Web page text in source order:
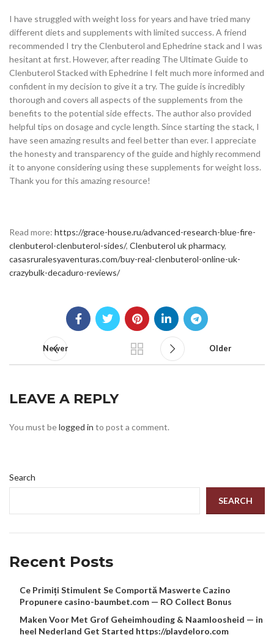
I have struggled with weight loss for years and have tried many
different diets and supplements with limited success. A friend
recommended I try the Clenbuterol and Ephedrine stack and I was
hesitant at first. However, after reading The Ultimate Guide to
Clenbuterol Stacked with Ephedrine I felt much more informed and
confident in my decision to give it a try. The guide is incredibly
thorough and covers all aspects of the supplements from the
benefits to the potential side effects. The author also provided
helpful tips on dosage and cycle length. Since starting the stack, I
have seen amazing results and feel better than ever. I appreciate
the honesty and transparency of the guide and highly recommend
it to anyone considering using these supplements for weight loss.
Thank you for this amazing resource!
Read more: https://grace-house.ru/advanced-research-blue-fire-
clenbuterol-clenbuterol-sides/, Clenbuterol uk pharmacy,
casasruralesyaventuras.com/buy-real-clenbuterol-online-uk-
crazybulk-decaduro-reviews/
Newer Older
LEAVE A REPLY
You must belogged in to post a comment.
Search
SEARCH
Recent Posts
Ce Primiți Stimulent Se Comportă Maswerte Cazino
Propunere casino-baumbet.com — RO Collect Bonus
Maken Voor Met Grof Geheimhouding & Naamloosheid — in
heel Nederland Get Started https://playdeloro.com